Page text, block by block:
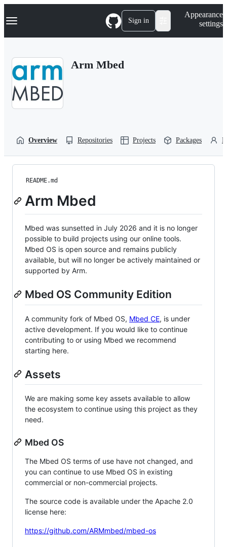
k
p
Navigation Menu Sign in
Appearance
settings
Arm Mbed
Overview Repositories Projects Packages
README.md
Arm Mbed
Mbed was sunsetted in July 2026 and it is no longer
possible to build projects using our online tools.
Mbed OS is open source and remains publicly
available, but will no longer be actively maintained or
supported by Arm.
Mbed OS Community Edition
A community fork of Mbed OS, Mbed CE, is under
active development. If you would like to continue
contributing to or using Mbed we recommend
starting here.
Assets
We are making some key assets available to allow
the ecosystem to continue using this project as they
need.
Mbed OS
The Mbed OS terms of use have not changed, and
you can continue to use Mbed OS in existing
commercial or non-commercial projects.
The source code is available under the Apache 2.0
license here:
https://github.com/ARMmbed/mbed-os